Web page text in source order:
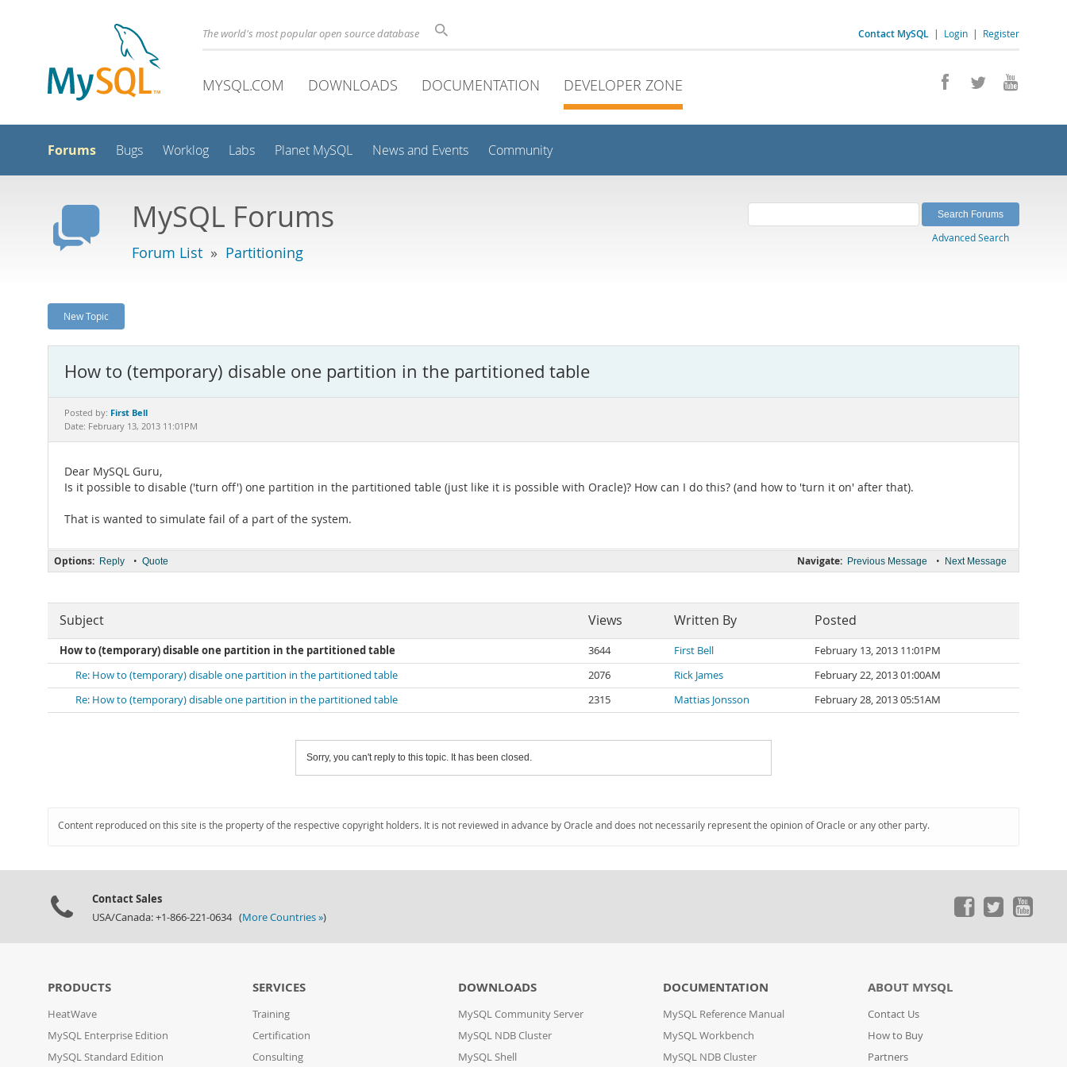
Contact MySQL | Login | Register
The world's most popular open source database
MYSQL.COM DOWNLOADS DOCUMENTATION DEVELOPER ZONE
Forums Bugs Worklog Labs Planet MySQL News and Events Community
MySQL Forums
Forum List » Partitioning
Advanced Search
New Topic
How to (temporary) disable one partition in the partitioned table
Posted by: First Bell
Date: February 13, 2013 11:01PM
Dear MySQL Guru,
Is it possible to disable ('turn off') one partition in the partitioned table (just like it is possible with Oracle)? How can I do this? (and how to 'turn it on' after that).
That is wanted to simulate fail of a part of the system.
Navigate: Previous Message • Next Message
Options: Reply • Quote
Subject Views Written By Posted
How to (temporary) disable one partition in the partitioned table 3644 First Bell
February 13, 2013 11:01PM
Re: How to (temporary) disable one partition in the partitioned table
2076 Rick James
February 22, 2013 01:00AM
Re: How to (temporary) disable one partition in the partitioned table
2315 Mattias Jonsson February 28, 2013 05:51AM
Sorry, you can't reply to this topic. It has been closed.
Content reproduced on this site is the property of the respective copyright holders. It is not reviewed in advance by Oracle and does not necessarily represent the opinion of Oracle or any other party.
Contact Sales
USA/Canada: +1-866-221-0634 (More Countries »)
PRODUCTS
HeatWave
MySQL Enterprise Edition
MySQL Standard Edition
SERVICES
Training
Certification
Consulting
DOWNLOADS
MySQL Community Server
MySQL NDB Cluster
MySQL Shell
DOCUMENTATION
MySQL Reference Manual
MySQL Workbench
MySQL NDB Cluster
ABOUT MYSQL
Contact Us
How to Buy
Partners